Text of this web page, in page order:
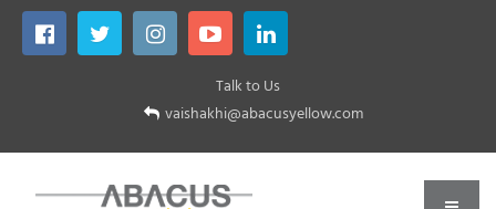
Talk to Us
vaishakhi@abacusyellow.com